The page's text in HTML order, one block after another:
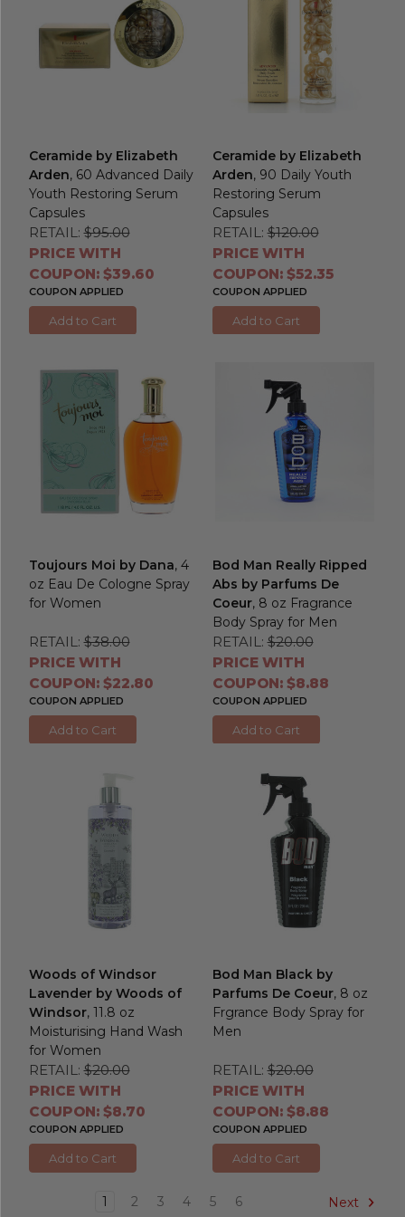
Ceramide by Elizabeth
Arden, 60 Advanced Daily
Youth Restoring Serum
Capsules
RETAIL: $95.00
PRICE WITH
COUPON: $39.60
COUPON APPLIED
Add to Cart
Ceramide by Elizabeth
Arden, 90 Daily Youth
Restoring Serum
Capsules
RETAIL: $120.00
PRICE WITH
COUPON: $52.35
COUPON APPLIED
Add to Cart
Toujours Moi by Dana, 4
oz Eau De Cologne Spray
for Women
RETAIL: $38.00
PRICE WITH
COUPON: $22.80
COUPON APPLIED
Add to Cart
Bod Man Really Ripped
Abs by Parfums De
Coeur, 8 oz Fragrance
Body Spray for Men
RETAIL: $20.00
PRICE WITH
COUPON: $8.88
COUPON APPLIED
Add to Cart
Woods of Windsor
Lavender by Woods of
Windsor, 11.8 oz
Moisturising Hand Wash
for Women
RETAIL: $20.00
PRICE WITH
COUPON: $8.70
COUPON APPLIED
Add to Cart
Bod Man Black by
Parfums De Coeur, 8 oz
Frgrance Body Spray for
Men
RETAIL: $20.00
PRICE WITH
COUPON: $8.88
COUPON APPLIED
Add to Cart
1 2 3 4 5 6 Next